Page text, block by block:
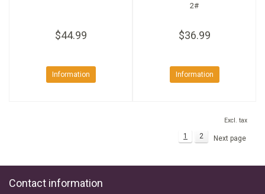
$44.99
Information
2#
$36.99
Information
Excl. tax
1 2 Next page
Contact information